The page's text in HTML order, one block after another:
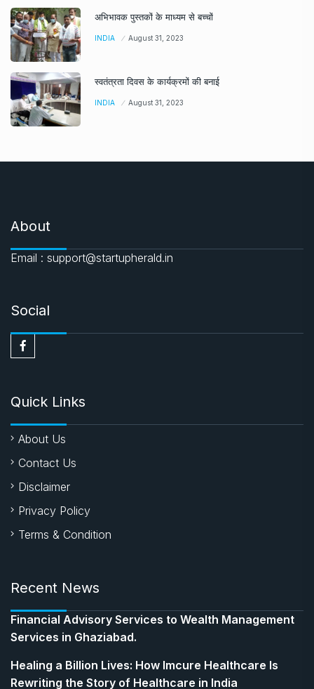
अभिभावक पुस्तकों के माध्यम से बच्चों
INDIA August 31, 2023
स्वतंत्रता दिवस के कार्यक्रमों की बनाई
INDIA August 31, 2023
About
Email : support@startupherald.in
Social
Quick Links
About Us
Contact Us
Disclaimer
Privacy Policy
Terms & Condition
Recent News
Financial Advisory Services to Wealth Management
Services in Ghaziabad.
Healing a Billion Lives: How Imcure Healthcare Is
Rewriting the Story of Healthcare in India